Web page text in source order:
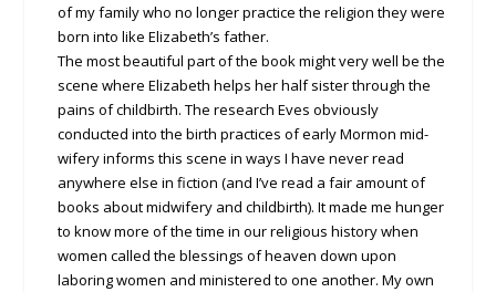
of my family who no longer practice the religion they were
born into like Elizabeth’s father.
The most beautiful part of the book might very well be the
scene where Elizabeth helps her half sister through the
pains of childbirth. The research Eves obviously
conducted into the birth practices of early Mormon mid-
wifery informs this scene in ways I have never read
anywhere else in fiction (and I’ve read a fair amount of
books about midwifery and childbirth). It made me hunger
to know more of the time in our religious history when
women called the blessings of heaven down upon
laboring women and ministered to one another. My own